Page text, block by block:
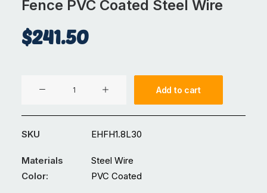
Fence PVC Coated Steel Wire
$241.50
30(W)M
Euro/Holland
PVC
Coated
Add to cart
SKU EHFH1.8L30
Materials
Steel Wire
Color:
PVC Coated